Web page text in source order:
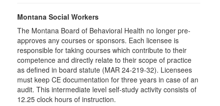
Montana Social Workers
The Montana Board of Behavioral Health no longer pre-
approves any courses or sponsors. Each licensee is
responsible for taking courses which contribute to their
competence and directly relate to their scope of practice
as defined in board statute (MAR 24-219-32). Licensees
must keep CE documentation for three years in case of an
audit. This intermediate level self-study activity consists of
12.25 clock hours of instruction.